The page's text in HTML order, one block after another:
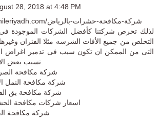
28, 2018 at 4:48 PM
https://www.nileriyadh.com/شركة-مكافحة-حشرات-بالرياض
لذلك تحرص شركتنا كأفضل الشركات الموجودة
التخلص من جميع الأفات الشرسه مثلا الفئران
التى من الممكن ان تكون سبب فى تدمير اغراض
شركة مكافحة
شركة مكافحة النمل
شركة مكافحة بق
اسعار شركات مكافحة
شركة مكافحة